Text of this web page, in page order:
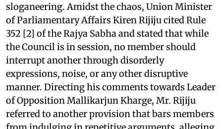
sloganeering. Amidst the chaos, Union Minister
of Parliamentary Affairs Kiren Rijiju cited Rule
352 [2] of the Rajya Sabha and stated that while
the Council is in session, no member should
interrupt another through disorderly
expressions, noise, or any other disruptive
manner. Directing his comments towards Leader
of Opposition Mallikarjun Kharge, Mr. Rijiju
referred to another provision that bars members